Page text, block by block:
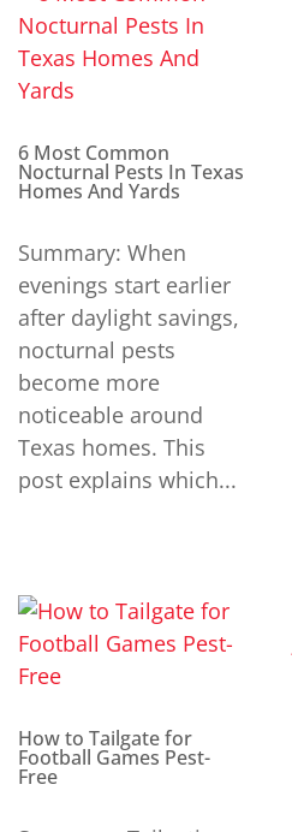
6 Most Common
Nocturnal Pests In Texas
Homes And Yards
Summary: When
evenings start earlier
after daylight savings,
nocturnal pests
become more
noticeable around
Texas homes. This
post explains which...
How to Tailgate for
Football Games Pest-
Free